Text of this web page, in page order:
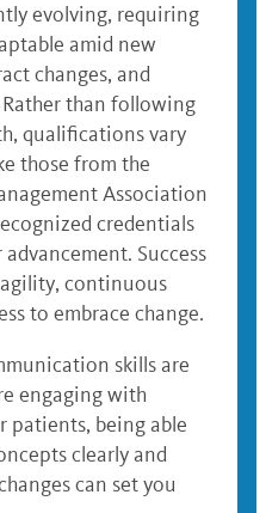
evolving, requiring
amid new
changes, and
than following
qualifications vary
those from the
Association
credentials
Success
continuous
to embrace change.
skills are
engaging with
patients, being able
clearly and
can set you